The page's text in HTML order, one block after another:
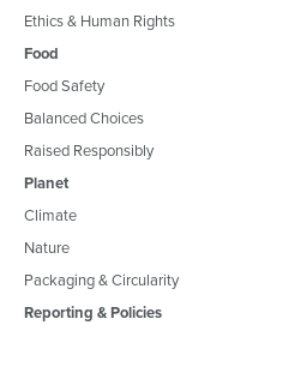
Ethics & Human Rights
Food
Food Safety
Balanced Choices
Raised Responsibly
Planet
Climate
Nature
Packaging & Circularity
Reporting & Policies